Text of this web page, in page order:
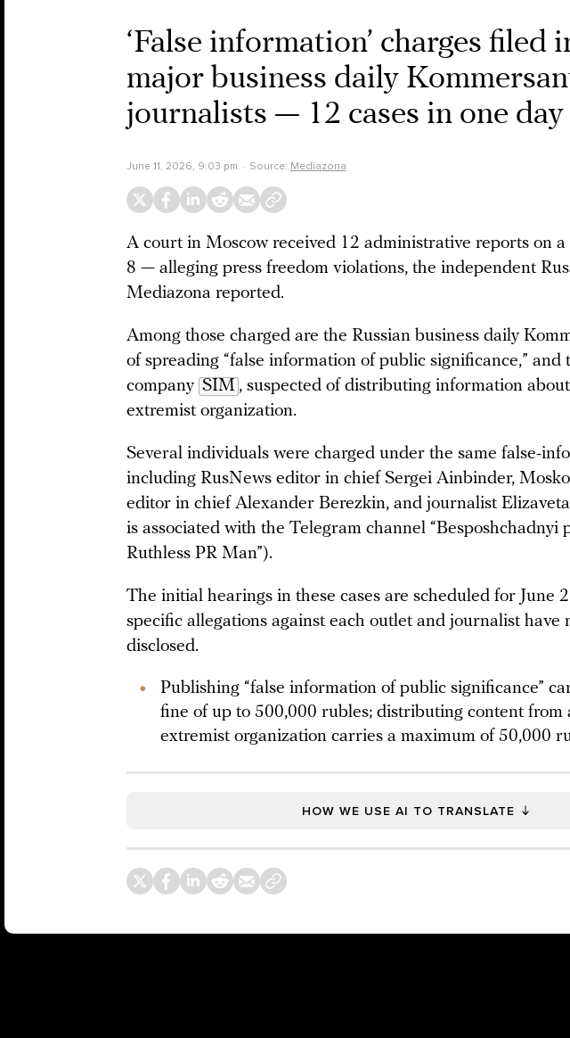
‘False information’ charges filed
major business daily
journalists — 12 cases in one day
June 11, 2026, 9:03 pm Source: Mediazona
A court in Moscow received 12 administrative reports on
8 — alleging press freedom violations, the independent
Mediazona reported.
Among those charged are the Russian business daily
of spreading “false information of public significance,” and
company SIM , suspected of distributing information
extremist organization.
Several individuals were charged under the same false-
including RusNews editor in chief Sergei Ainbinder,
editor in chief Alexander Berezkin, and journalist
is associated with the Telegram channel “Besposhchadnyi
Ruthless PR Man”).
The initial hearings in these cases are scheduled for June
specific allegations against each outlet and journalist have
disclosed.
Publishing “false information of public significance”
fine of up to 500,000 rubles; distributing content from
extremist organization carries a maximum of 50,000
HOW WE USE AI TO TRANSLATE